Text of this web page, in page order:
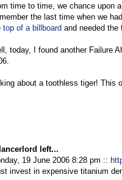
time to time, we chance upon
the last time when we
top of a billboard and needed the
today, I found another Failure
about a toothless tiger! This
left...
19 June 2006 8:28 pm ::
invest in expensive titanium